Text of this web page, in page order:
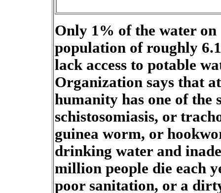
Only 1% of the water
population of roughly
lack access to potable
Organization says that
humanity has one of the
schistosomiasis, or
guinea worm, or
drinking water and
million people die each
poor sanitation, or a